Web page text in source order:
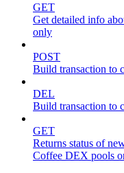
GET
Get detailed info
only
POST
Build transaction to
DEL
Build transaction to
GET
Returns status of
Coffee DEX pools